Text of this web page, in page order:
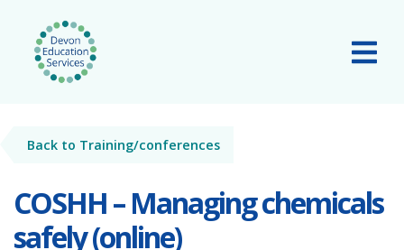
Skip to main content
Back to Training/conferences
COSHH – Managing chemicals
safely (online)